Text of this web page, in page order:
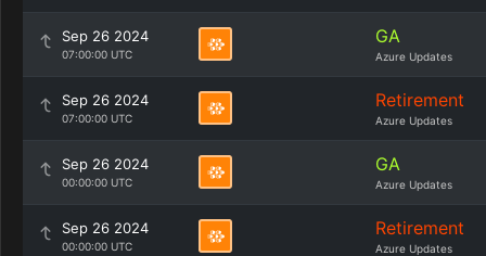
Sep 26 2024
07:00:00 UTC
GA
Azure Updates
Sep 26 2024
07:00:00 UTC
Retirement
Azure Updates
Sep 26 2024
00:00:00 UTC
GA
Azure Updates
Sep 26 2024
00:00:00 UTC
Retirement
Azure Updates